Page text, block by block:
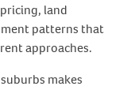
land
patterns that
approaches.
makes